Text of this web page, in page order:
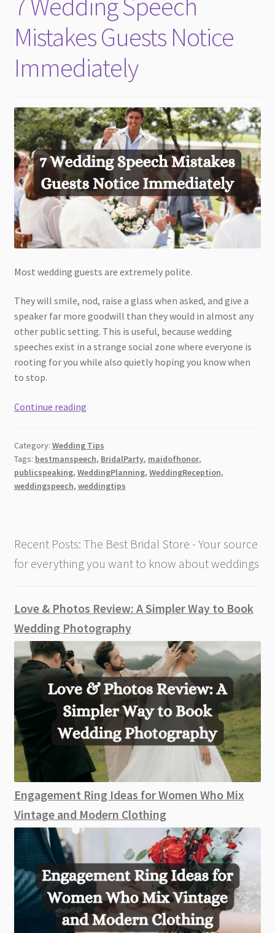
Mistakes Guests Notice
Immediately
Most wedding guests are extremely polite.
They will smile, nod, raise a glass when asked, and give a
speaker far more goodwill than they would in almost any
other public setting. This is useful, because wedding
speeches exist in a strange social zone where everyone is
rooting for you while also quietly hoping you know when
to stop.
Continue reading7
Mistakes
Guests
Notice
Category: Wedding Tips
Tags: bestmanspeech, BridalParty, maidofhonor,
publicspeaking, WeddingPlanning, WeddingReception,
weddingspeech, weddingtips
Recent Posts: The Best Bridal Store - Your source
for everything you want to know about weddings
Love & Photos Review: A Simpler Way to Book
Wedding Photography
Engagement Ring Ideas for Women Who Mix
Vintage and Modern Clothing